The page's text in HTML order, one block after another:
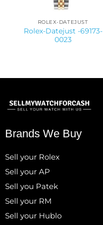
ROLEX-DATEJUST
Rolex-Datejust -69173-
0023
Brands We Buy
Sell your Rolex
Sell your AP
Sell you Patek
Sell your RM
Sell your Hublo